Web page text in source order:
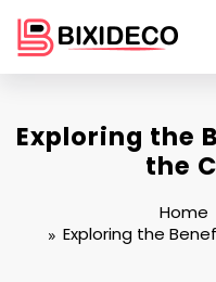
content
Exploring the
the
Home
Exploring the